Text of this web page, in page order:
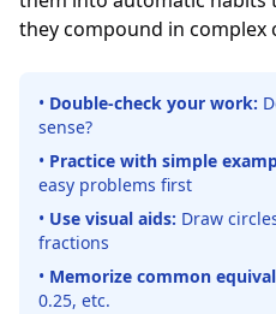
they compound in complex
• Double-check your work:
sense?
• Practice with simple
easy problems first
• Use visual aids: Draw
fractions
• Memorize common
0.25, etc.